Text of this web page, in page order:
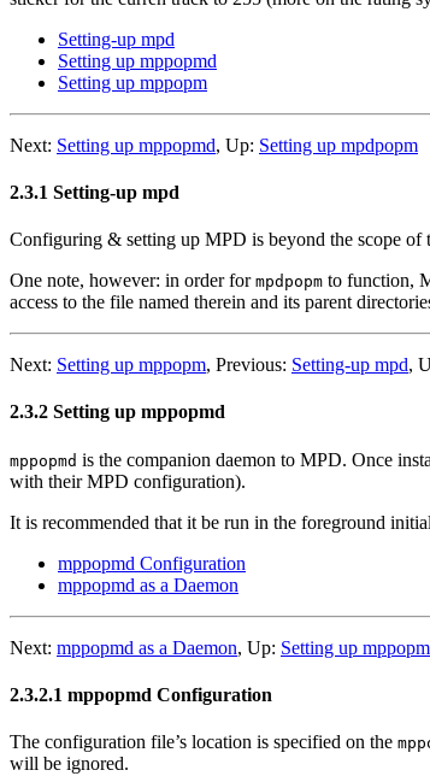
Setting-up mpd
Setting up mppopmd
Setting up mppopm
Next: Setting up mppopmd, Up: Setting up mpdpopm
2.3.1 Setting-up mpd
Configuring & setting up MPD is beyond the scope of
One note, however: in order for mpdpopm to function,
access to the file named therein and its parent
Next: Setting up mppopm, Previous: Setting-up mpd,
2.3.2 Setting up mppopmd
mppopmd is the companion daemon to MPD. Once
with their MPD configuration).
It is recommended that it be run in the foreground
mppopmd Configuration
mppopmd as a Daemon
Next: mppopmd as a Daemon, Up: Setting up
2.3.2.1 mppopmd Configuration
The configuration file’s location is specified on the
will be ignored.